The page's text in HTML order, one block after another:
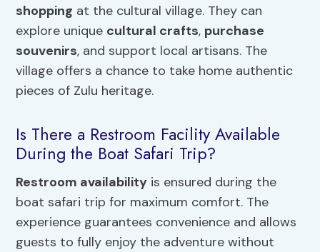
shopping at the cultural village. They can
explore unique cultural crafts, purchase
souvenirs, and support local artisans. The
village offers a chance to take home authentic
pieces of Zulu heritage.
Is There a Restroom Facility Available
During the Boat Safari Trip?
Restroom availability is ensured during the
boat safari trip for maximum comfort. The
experience guarantees convenience and allows
guests to fully enjoy the adventure without